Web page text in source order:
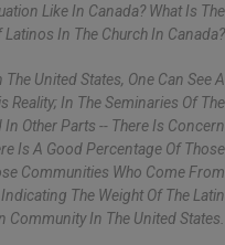
Like In Canada? What Is The
In The Church In Canada?
United States, One Can See A
Reality; In The Seminaries Of The
Other Parts -- There Is Concern
Is A Good Percentage Of Those
Communities Who Come From
The Weight Of The Latin
Community In The United States.